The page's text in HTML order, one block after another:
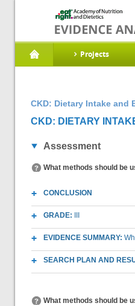
Projects
CKD: Dietary Intake and
CKD: DIETARY
Assessment
What methods should be
CONCLUSION
GRADE:
EVIDENCE SUMMARY:
SEARCH PLAN AND
What methods should be